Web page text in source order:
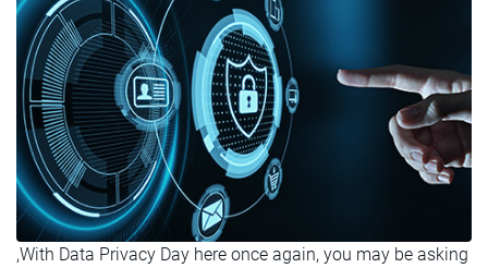
,With Data Privacy Day here once again, you may be asking